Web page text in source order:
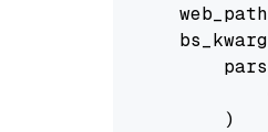
        )